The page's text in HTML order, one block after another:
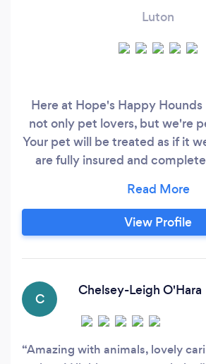
Luton
Here at Hope's Happy Hounds
not only pet lovers, but we're
Your pet will be treated as if it
are fully insured and
the belief that our customer's
utmost importance. Our
committed to meeting those
View Profile
C
Chelsey-Leigh O'Hara
Amazing with animals, lovely